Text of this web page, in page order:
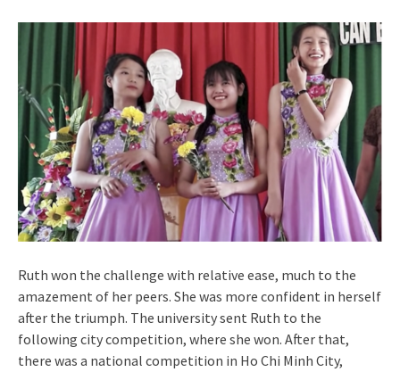
Ruth won the challenge with relative ease, much to the
amazement of her peers. She was more confident in herself
after the triumph. The university sent Ruth to the
following city competition, where she won. After that,
there was a national competition in Ho Chi Minh City,